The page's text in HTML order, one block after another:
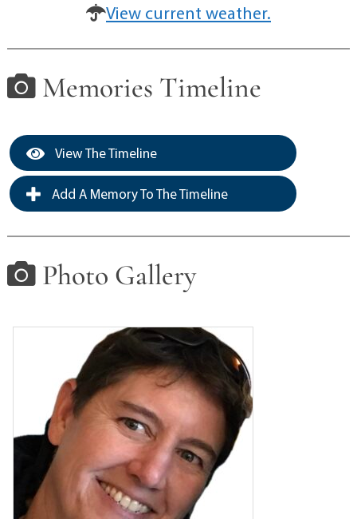
View current weather.
Memories Timeline
View The Timeline
Add A Memory To The Timeline
Photo Gallery